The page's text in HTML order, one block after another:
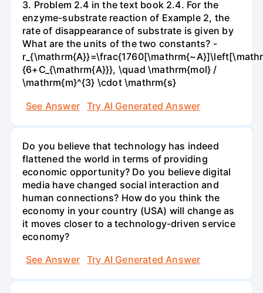
3. Problem 2.4 in the text book 2.4. For the
enzyme-substrate reaction of Example 2, the
rate of disappearance of substrate is given by
What are the units of the two constants? -
{6+C_{\mathrm{A}}}, \quad \mathrm{mol} /
\mathrm{m}^{3} \cdot \mathrm{s}
See Answer
Try AI Generated Answer
Do you believe that technology has indeed
flattened the world in terms of providing
economic opportunity? Do you believe digital
media have changed social interaction and
human connections? How do you think the
economy in your country (USA) will change as
it moves closer to a technology-driven service
economy?
See Answer
Try AI Generated Answer